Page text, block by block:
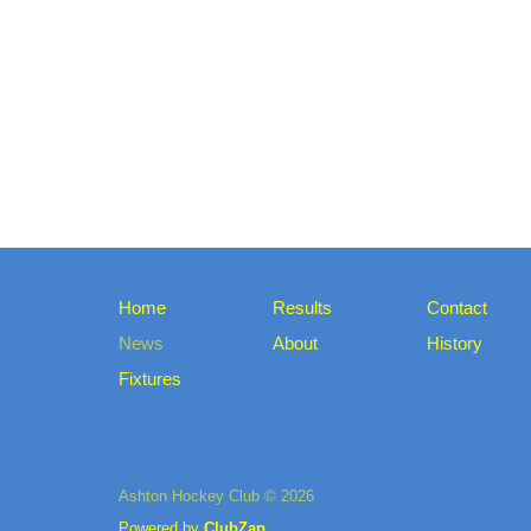
Home
News
Fixtures
Results
About
Contact
History
Ashton Hockey Club © 2026